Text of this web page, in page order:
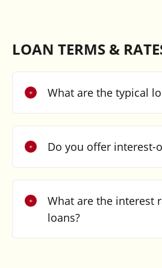
LOAN TERMS &
What are the typical
Do you offer interest-
What are the interest
loans?